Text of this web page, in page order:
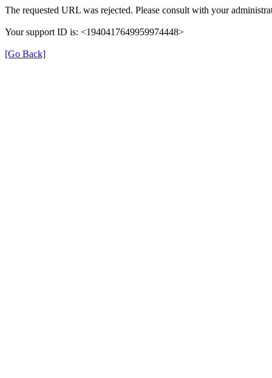
The requested URL was rejected. Please consult with your
Your support ID is: <1940417649959974448>
[Go Back]